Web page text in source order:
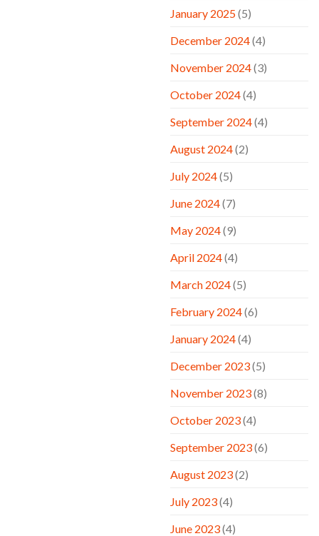
January 2025(5)
December 2024(4)
November 2024(3)
October 2024(4)
September 2024(4)
August 2024(2)
July 2024(5)
June 2024(7)
May 2024(9)
April 2024(4)
March 2024(5)
February 2024(6)
January 2024(4)
December 2023(5)
November 2023(8)
October 2023(4)
September 2023(6)
August 2023(2)
July 2023(4)
June 2023(4)